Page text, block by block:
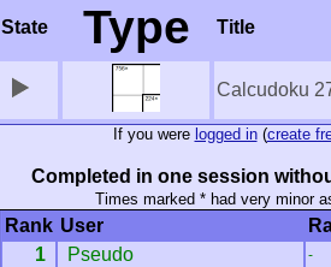
State Type Title
Calcudoku
If you were logged in(create
Completed in one session
Times marked * had very minor
Rank User
1
Pseudo -